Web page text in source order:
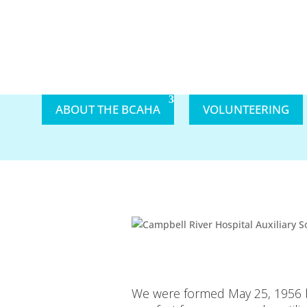
ABOUT THE BCAHA VOLUNTEERING
We were formed May 25,